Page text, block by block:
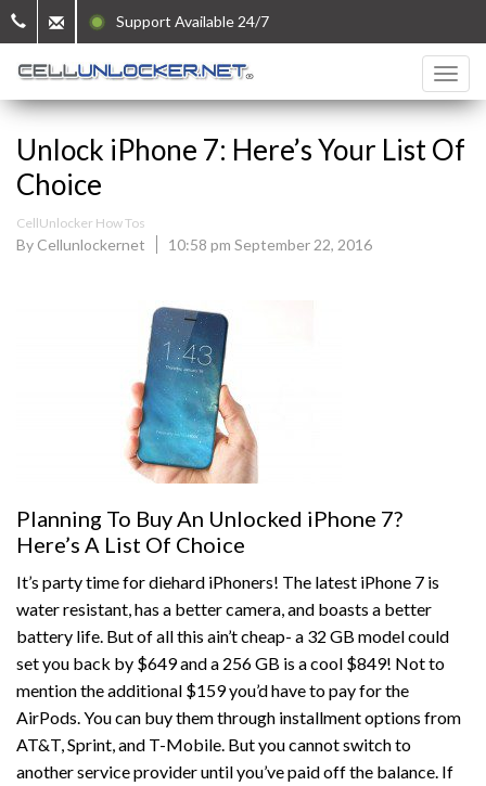
Support Available 24/7
Unlock iPhone 7: Here’s Your List Of
Choice
CellUnlocker How Tos
By Cellunlockernet 10:58 pm September 22, 2016
Planning To Buy An Unlocked iPhone 7?
Here’s A List Of Choice
It’s party time for diehard iPhoners! The latest iPhone 7 is
water resistant, has a better camera, and boasts a better
battery life. But of all this ain’t cheap- a 32 GB model could
set you back by $649 and a 256 GB is a cool $849! Not to
mention the additional $159 you’d have to pay for the
AirPods. You can buy them through installment options from
AT&T, Sprint, and T-Mobile. But you cannot switch to
another service provider until you’ve paid off the balance. If